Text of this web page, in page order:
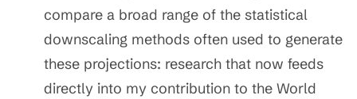
compare a broad range of the statistical
downscaling methods often used to generate
these projections: research that now feeds
directly into my contribution to the World